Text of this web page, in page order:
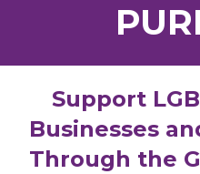
Support
Businesses
Through the